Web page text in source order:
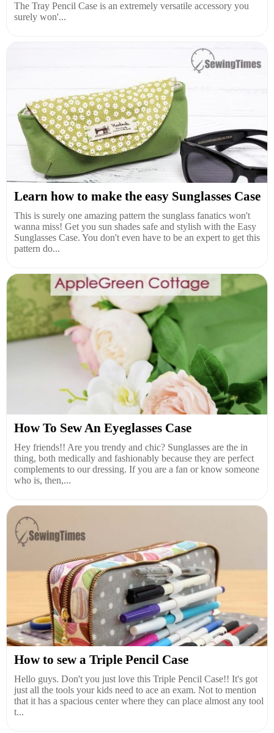
The Tray Pencil Case is an extremely versatile accessory you
surely won'...
Learn how to make the easy Sunglasses Case
This is surely one amazing pattern the sunglass fanatics won't
wanna miss! Get you sun shades safe and stylish with the Easy
Sunglasses Case. You don't even have to be an expert to get this
pattern do...
How To Sew An Eyeglasses Case
Hey friends!! Are you trendy and chic? Sunglasses are the in
thing, both medically and fashionably because they are perfect
complements to our dressing. If you are a fan or know someone
who is, then,...
How to sew a Triple Pencil Case
Hello guys. Don't you just love this Triple Pencil Case!! It's got
just all the tools your kids need to ace an exam. Not to mention
that it has a spacious center where they can place almost any tool
t...